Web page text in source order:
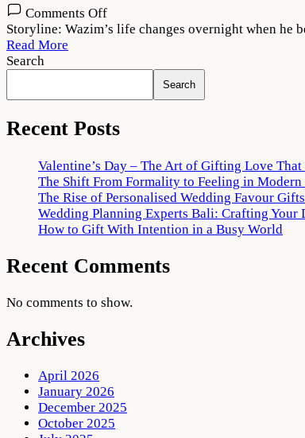
Comments Offon
Thallumaala
Download
1080p
Storyline: Wazim’s life changes overnight when
Read More
Search
Search
Recent Posts
Valentine’s Day – The Art of Gifting Love That
The Shift From Formality to Feeling in Modern
The Rise of Personalised Wedding Favour Gifts
Wedding Planning Experts Bali: Crafting Your
How to Gift With Intention in a Busy World
Recent Comments
No comments to show.
Archives
April 2026
January 2026
December 2025
October 2025